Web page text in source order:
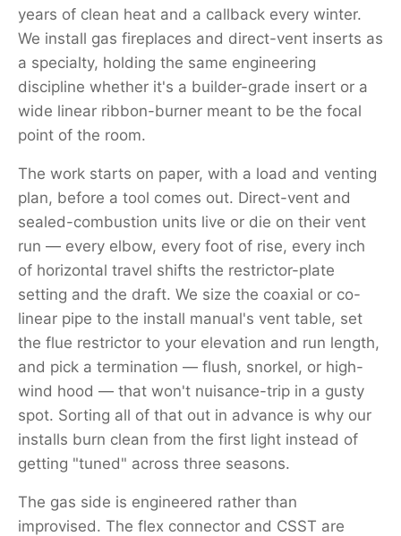
years of clean heat and a callback every winter.
We install gas fireplaces and direct-vent inserts as
a specialty, holding the same engineering
discipline whether it's a builder-grade insert or a
wide linear ribbon-burner meant to be the focal
point of the room.
The work starts on paper, with a load and venting
plan, before a tool comes out. Direct-vent and
sealed-combustion units live or die on their vent
run — every elbow, every foot of rise, every inch
of horizontal travel shifts the restrictor-plate
setting and the draft. We size the coaxial or co-
linear pipe to the install manual's vent table, set
the flue restrictor to your elevation and run length,
and pick a termination — flush, snorkel, or high-
wind hood — that won't nuisance-trip in a gusty
spot. Sorting all of that out in advance is why our
installs burn clean from the first light instead of
getting "tuned" across three seasons.
The gas side is engineered rather than
improvised. The flex connector and CSST are